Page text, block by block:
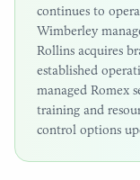
continues to
Wimberley
Rollins acquires
established
managed Romex
training and
control options